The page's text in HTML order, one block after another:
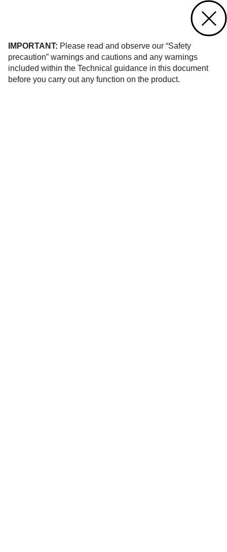
IMPORTANT: Please read and observe our “Safety
precaution” warnings and cautions and any warnings
included within the Technical guidance in this document
before you carry out any function on the product.